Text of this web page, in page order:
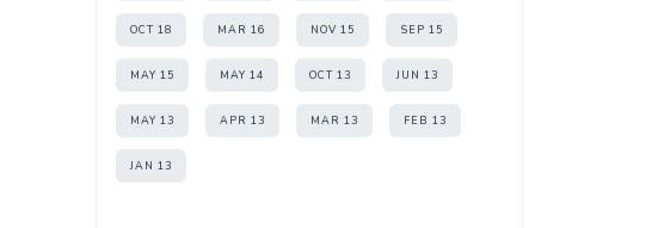
OCT 18 MAR 16 NOV 15 SEP 15
MAY 15 MAY 14 OCT 13 JUN 13
MAY 13 APR 13 MAR 13 FEB 13
JAN 13